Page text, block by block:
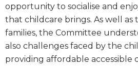
opportunity to socialise and
that childcare brings. As well
families, the Committee
also challenges faced by the
providing affordable accessible